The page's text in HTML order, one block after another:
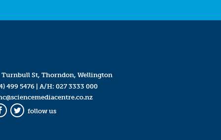
Turnbull St, Thorndon, Wellington
499 5476| A/H: 027 3333 000
Twitter
follow us